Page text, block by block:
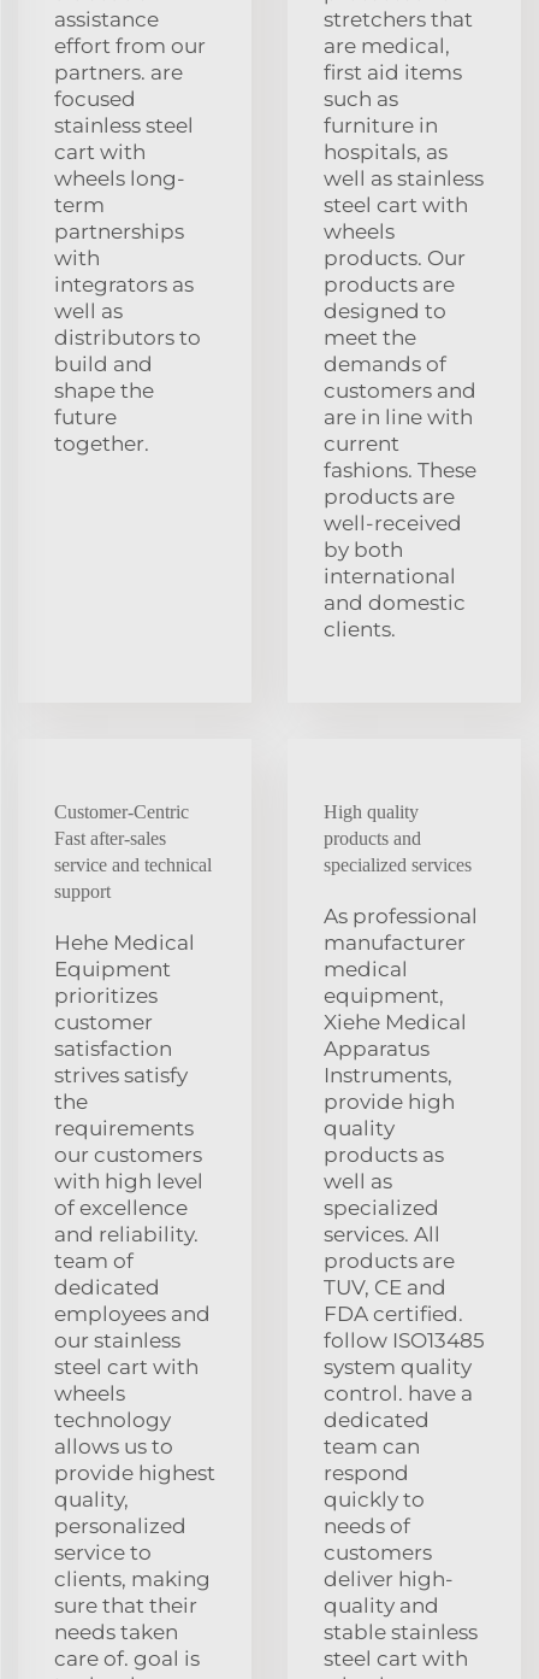
assistance
effort from our
partners. are
focused
stainless steel
cart with
wheels long-
term
partnerships
with
integrators as
well as
distributors to
build and
shape the
future
together.
stretchers that
are medical,
first aid items
such as
furniture in
hospitals, as
well as stainless
steel cart with
wheels
products. Our
products are
designed to
meet the
demands of
customers and
are in line with
current
fashions. These
products are
well-received
by both
international
and domestic
clients.
Customer-Centric
Fast after-sales
service and technical
support
Hehe Medical
Equipment
prioritizes
customer
satisfaction
strives satisfy
the
requirements
our customers
with high level
of excellence
and reliability.
team of
dedicated
employees and
our stainless
steel cart with
wheels
technology
allows us to
provide highest
quality,
personalized
service to
clients, making
sure that their
needs taken
care of. goal is
High quality
products and
specialized services
As professional
manufacturer
medical
equipment,
Xiehe Medical
Apparatus
Instruments,
provide high
quality
products as
well as
specialized
services. All
products are
TUV, CE and
FDA certified.
follow ISO13485
system quality
control. have a
dedicated
team can
respond
quickly to
needs of
customers
deliver high-
quality and
stable stainless
steel cart with